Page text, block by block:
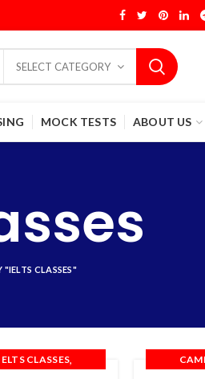
SELECT CATEGORY
MOCK TESTS ABOUT US
"IELTS CLASSES"
CLASSES,